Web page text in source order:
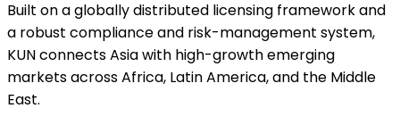
Built on a globally distributed licensing framework and
a robust compliance and risk-management system,
KUN connects Asia with high-growth emerging
markets across Africa, Latin America, and the Middle
East.